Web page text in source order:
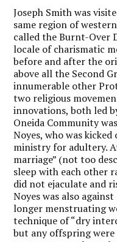
Joseph Smith was
same region of
called the Burnt-Over
locale of charismatic
before and after the
above all the Second
innumerable other
two religious
innovations, both led
Oneida Community
Noyes, who was
ministry for adultery.
marriage” (not too
sleep with each other
did not ejaculate and
Noyes was also
longer menstruating
technique of “dry
but any offspring